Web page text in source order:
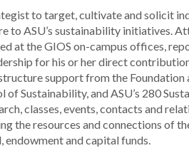
to target, cultivate and solicit
ASU’s sustainability initiatives.
at the GIOS on-campus offices,
for his or her direct
support from the
Sustainability, and ASU’s 280
classes, events, contacts and
the resources and connections of
endowment and capital funds.